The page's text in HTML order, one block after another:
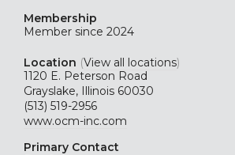
Membership
Member since 2024
Location (View all locations)
1120 E. Peterson Road
Grayslake, Illinois 60030
(513) 519-2956
www.ocm-inc.com
Primary Contact